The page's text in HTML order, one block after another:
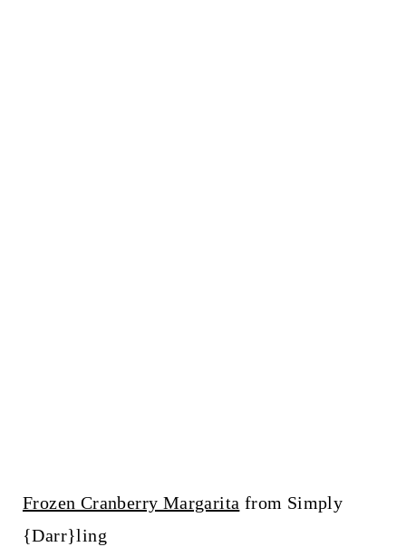
Frozen Cranberry Margarita from Simply
{Darr}ling